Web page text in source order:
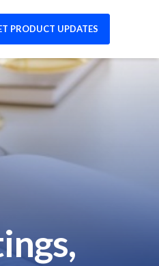
PRODUCT UPDATES